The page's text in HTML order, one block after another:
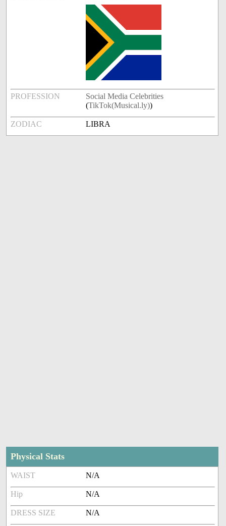
PROFESSION
Social Media Celebrities
(TikTok(Musical.ly))
ZODIAC LIBRA
Physical Stats
WAIST N/A
Hip N/A
DRESS SIZE N/A